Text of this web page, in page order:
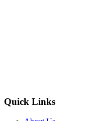
Quick Links